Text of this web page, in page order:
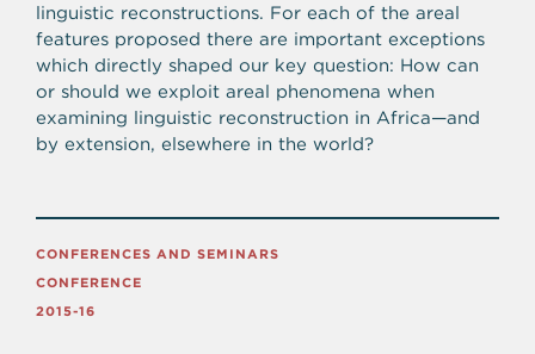
linguistic reconstructions. For each of the areal
features proposed there are important exceptions
which directly shaped our key question: How can
or should we exploit areal phenomena when
examining linguistic reconstruction in Africa—and
by extension, elsewhere in the world?
CONFERENCES AND SEMINARS
CONFERENCE
2015-16